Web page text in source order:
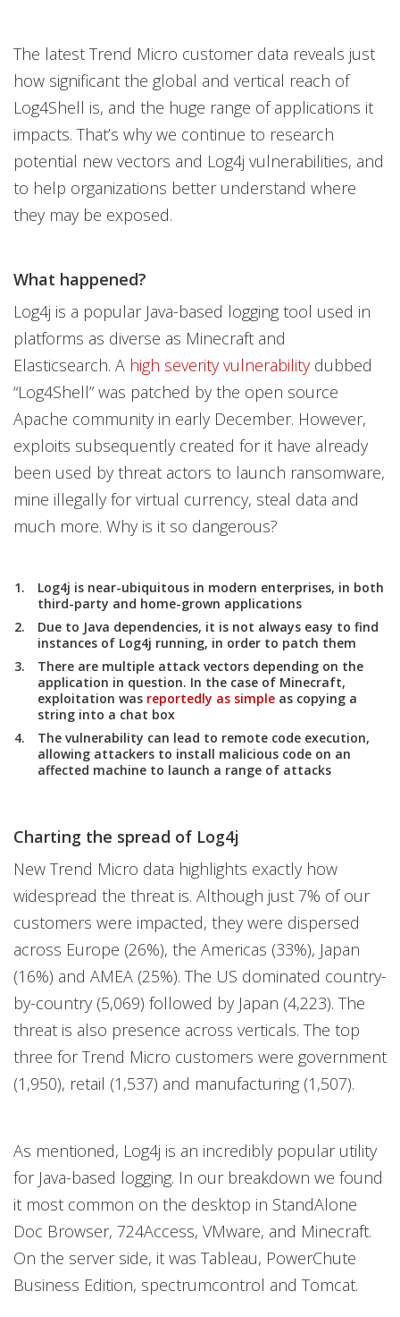
The latest Trend Micro customer data reveals just
how significant the global and vertical reach of
Log4Shell is, and the huge range of applications it
impacts. That’s why we continue to research
potential new vectors and Log4j vulnerabilities, and
to help organizations better understand where
they may be exposed.
What happened?
Log4j is a popular Java-based logging tool used in
platforms as diverse as Minecraft and
Elasticsearch. A high severity vulnerabilitydubbed
“Log4Shell” was patched by the open source
Apache community in early December. However,
exploits subsequently created for it have already
been used by threat actors to launch ransomware,
mine illegally for virtual currency, steal data and
much more. Why is it so dangerous?
Log4j is near-ubiquitous in modern enterprises, in both
third-party and home-grown applications
Due to Java dependencies, it is not always easy to find
instances of Log4j running, in order to patch them
There are multiple attack vectors depending on the
application in question. In the case of Minecraft,
exploitation was reportedly as simple as copying a
string into a chat box
The vulnerability can lead to remote code execution,
allowing attackers to install malicious code on an
affected machine to launch a range of attacks
Charting the spread of Log4j
New Trend Micro data highlights exactly how
widespread the threat is. Although just 7% of our
customers were impacted, they were dispersed
across Europe (26%), the Americas (33%), Japan
(16%) and AMEA (25%). The US dominated country-
by-country (5,069) followed by Japan (4,223). The
threat is also presence across verticals. The top
three for Trend Micro customers were government
(1,950), retail (1,537) and manufacturing (1,507).
As mentioned, Log4j is an incredibly popular utility
for Java-based logging. In our breakdown we found
it most common on the desktop in StandAlone
Doc Browser, 724Access, VMware, and Minecraft.
On the server side, it was Tableau, PowerChute
Business Edition, spectrumcontrol and Tomcat.